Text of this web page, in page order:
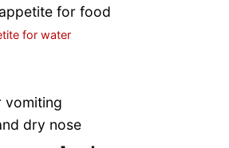
for food
for water
vomiting
dry nose